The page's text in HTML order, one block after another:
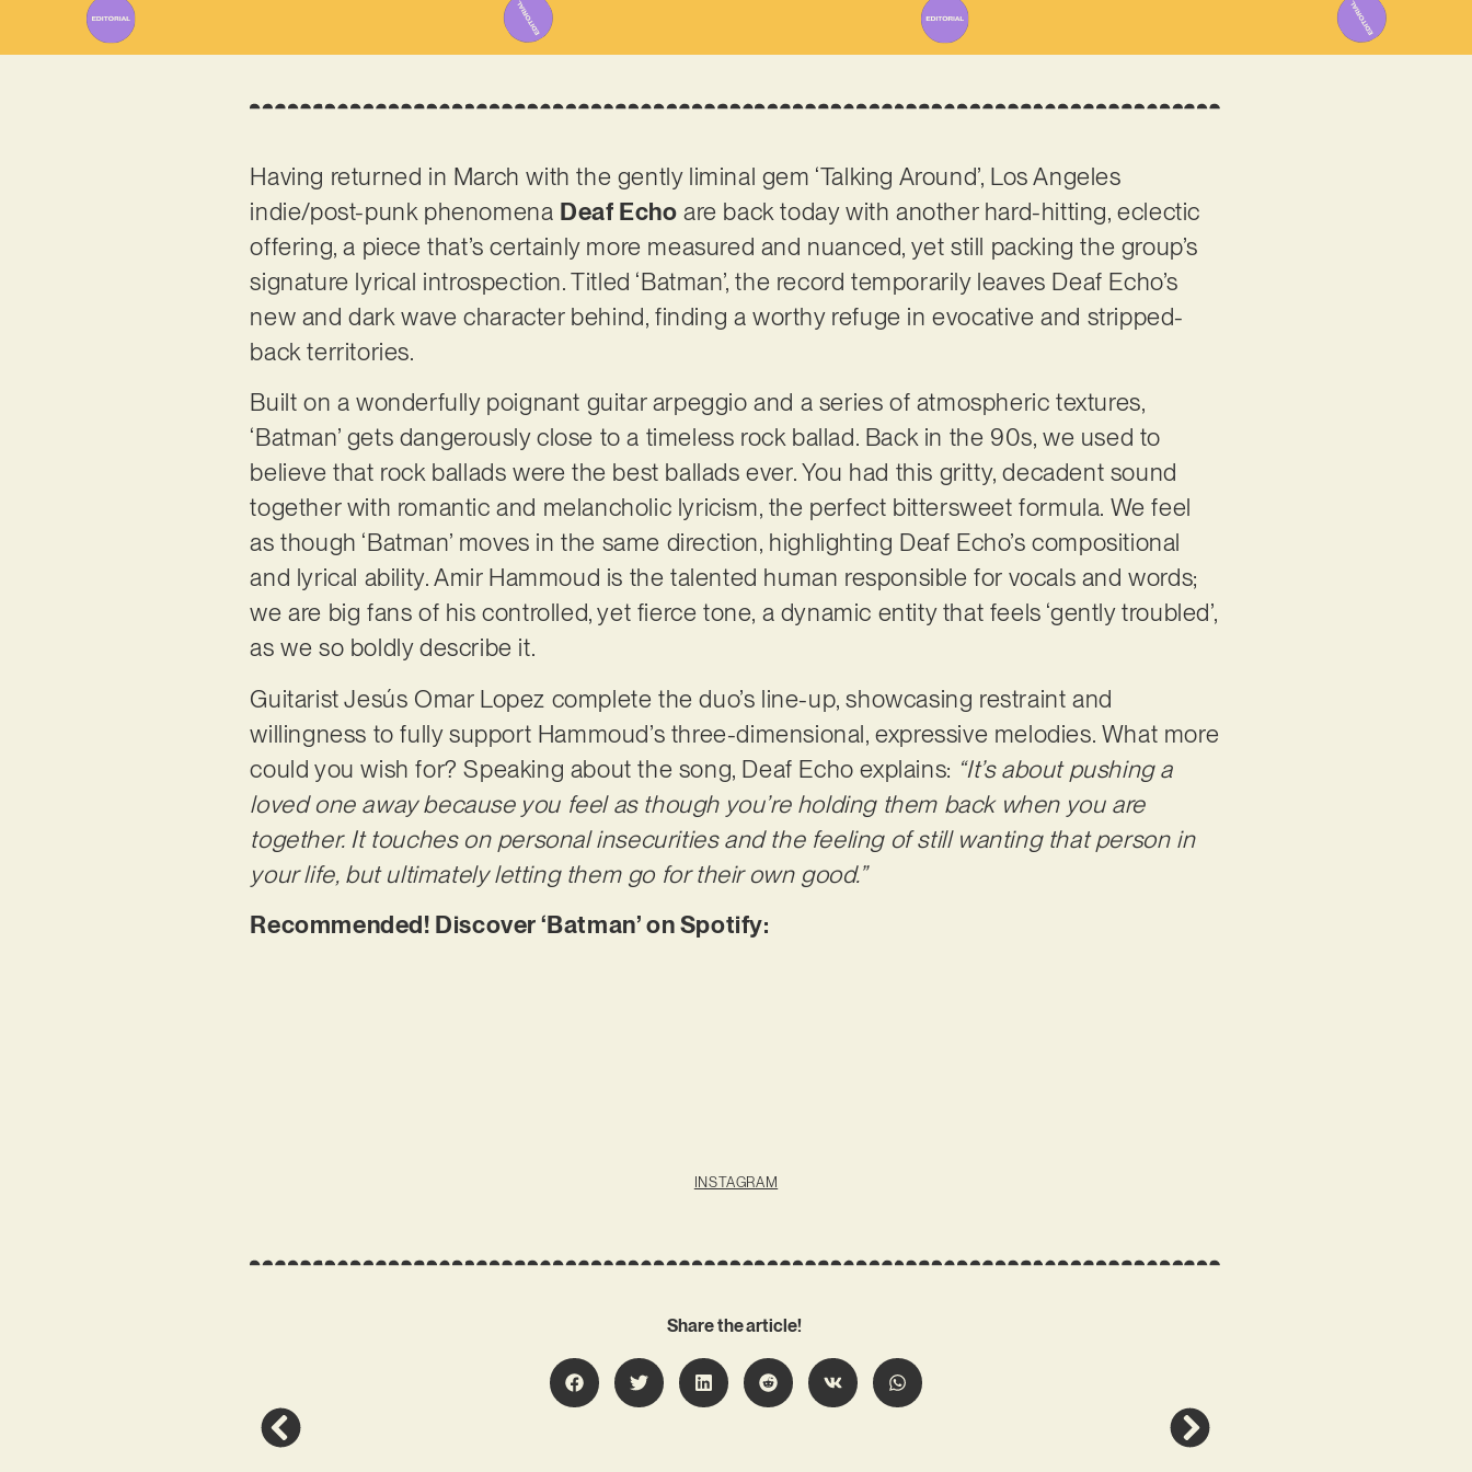
Having returned in March with the gently liminal gem ‘Talking Around’, Los Angeles
indie/post-punk phenomena Deaf Echo are back today with another hard-hitting, eclectic
offering, a piece that’s certainly more measured and nuanced, yet still packing the group’s
signature lyrical introspection. Titled ‘Batman’, the record temporarily leaves Deaf Echo’s
new and dark wave character behind, finding a worthy refuge in evocative and stripped-
back territories.
Built on a wonderfully poignant guitar arpeggio and a series of atmospheric textures,
‘Batman’ gets dangerously close to a timeless rock ballad. Back in the 90s, we used to
believe that rock ballads were the best ballads ever. You had this gritty, decadent sound
together with romantic and melancholic lyricism, the perfect bittersweet formula. We feel
as though ‘Batman’ moves in the same direction, highlighting Deaf Echo’s compositional
and lyrical ability. Amir Hammoud is the talented human responsible for vocals and words;
we are big fans of his controlled, yet fierce tone, a dynamic entity that feels ‘gently troubled’,
as we so boldly describe it.
Guitarist Jesús Omar Lopez complete the duo’s line-up, showcasing restraint and
willingness to fully support Hammoud’s three-dimensional, expressive melodies. What more
could you wish for? Speaking about the song, Deaf Echo explains: “It’s about pushing a
loved one away because you feel as though you’re holding them back when you are
together. It touches on personal insecurities and the feeling of still wanting that person in
your life, but ultimately letting them go for their own good.”
Recommended! Discover ‘Batman’ on Spotify:
INSTAGRAM
Share the article!